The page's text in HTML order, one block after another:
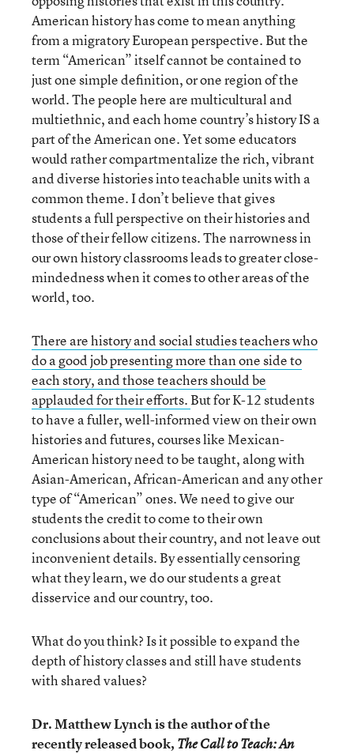
American history has come to mean anything
from a migratory European perspective. But the
term “American” itself cannot be contained to
just one simple definition, or one region of the
world. The people here are multicultural and
multiethnic, and each home country’s history IS a
part of the American one. Yet some educators
would rather compartmentalize the rich, vibrant
and diverse histories into teachable units with a
common theme. I don’t believe that gives
students a full perspective on their histories and
those of their fellow citizens. The narrowness in
our own history classrooms leads to greater close-
mindedness when it comes to other areas of the
world, too.
There are history and social studies teachers who
do a good job presenting more than one side to
each story, and those teachers should be
applauded for their efforts. But for K-12 students
to have a fuller, well-informed view on their own
histories and futures, courses like Mexican-
American history need to be taught, along with
Asian-American, African-American and any other
type of “American” ones. We need to give our
students the credit to come to their own
conclusions about their country, and not leave out
inconvenient details. By essentially censoring
what they learn, we do our students a great
disservice and our country, too.
What do you think? Is it possible to expand the
depth of history classes and still have students
with shared values?
Dr. Matthew Lynch is the author of the
recently released book, The Call to Teach: An